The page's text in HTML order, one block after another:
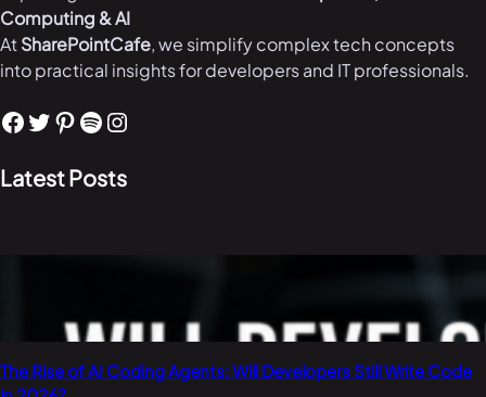
Computing & AI
AtSharePointCafe, we simplify complex tech concepts
into practical insights for developers and IT professionals.
Facebook Twitter Pinterest Spotify Instagram
Latest Posts
The Rise of AI Coding Agents: Will Developers Still Write Code